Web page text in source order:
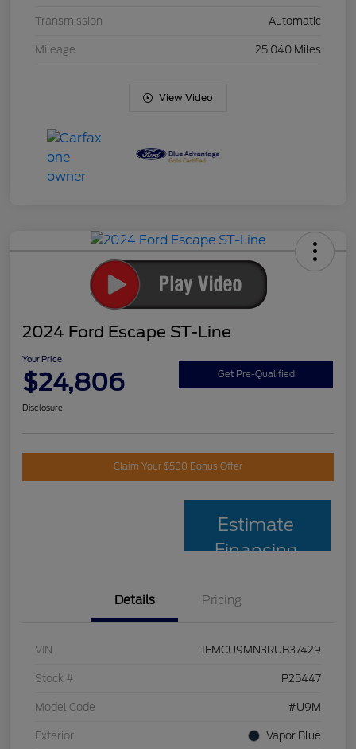
Transmission Automatic
Mileage 25,040 Miles
View Video
2024 Ford Escape ST-Line
Your Price
$24,806 Get Pre-Qualified
Disclosure
Claim Your $500 Bonus Offer
Estimate
Financing
Details Pricing
VIN 1FMCU9MN3RUB37429
Stock # P25447
Model Code #U9M
Exterior Vapor Blue